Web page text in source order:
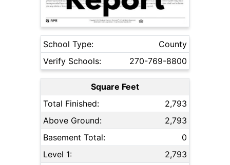
School Type:
County
Verify Schools:
270-769-8800
Square Feet
Total Finished:
2,793
Above Ground:
2,793
Basement Total:
0
Level 1:
2,793